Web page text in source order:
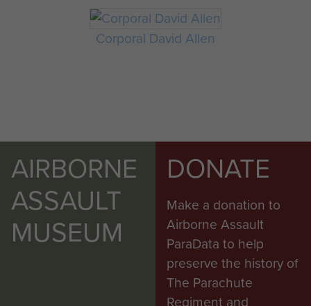
Corporal David Allen
AIRBORNE
ASSAULT
MUSEUM
DONATE
Make a donation to
Airborne Assault
ParaData to help
preserve the history of
The Parachute